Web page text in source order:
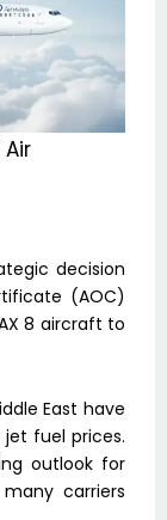
decision
(AOC)
8 aircraft to
East have
fuel prices.
outlook for
carriers